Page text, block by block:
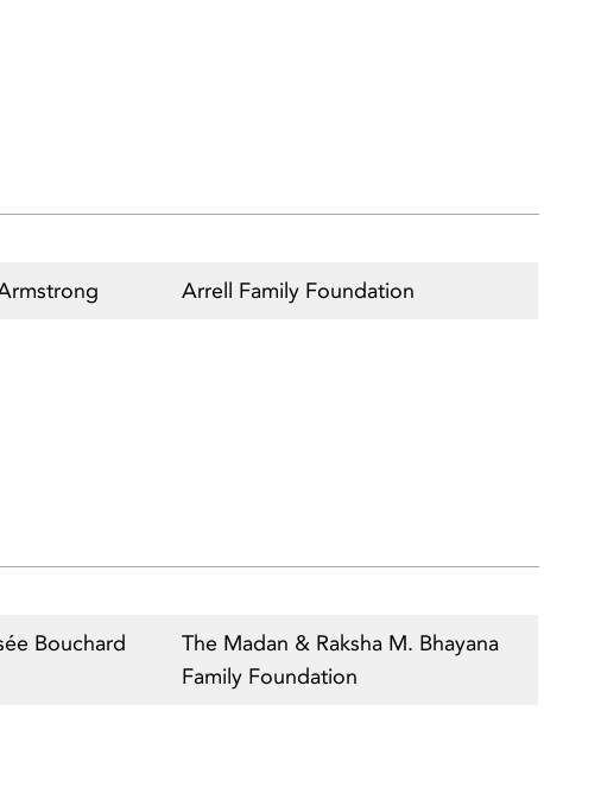
Arrell Family Foundation
Bouchard
The Madan & Raksha M. Bhayana
Family Foundation